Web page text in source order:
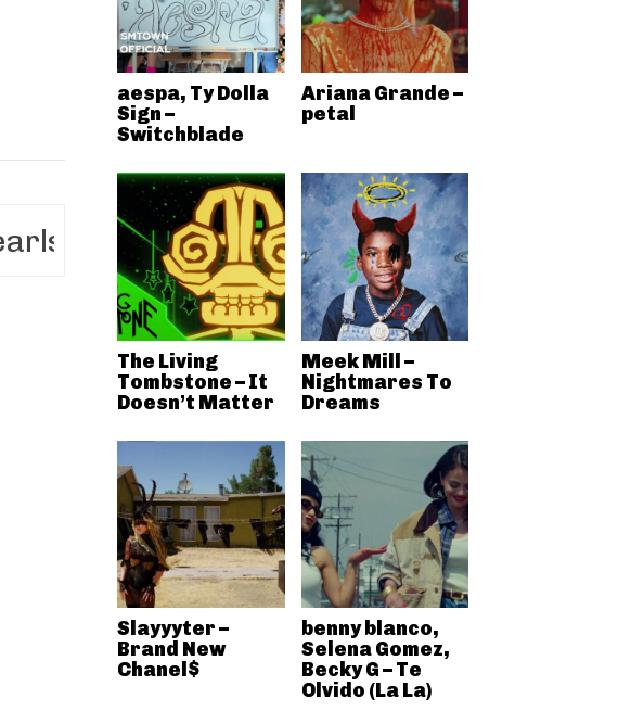
aespa, Ty Dolla
Sign –
Switchblade
Ariana Grande –
petal
The Living
Tombstone – It
Doesn’t Matter
Meek Mill –
Nightmares To
Dreams
Slayyyter –
Brand New
Chanel$
benny blanco,
Selena Gomez,
Becky G – Te
Olvido (La La)